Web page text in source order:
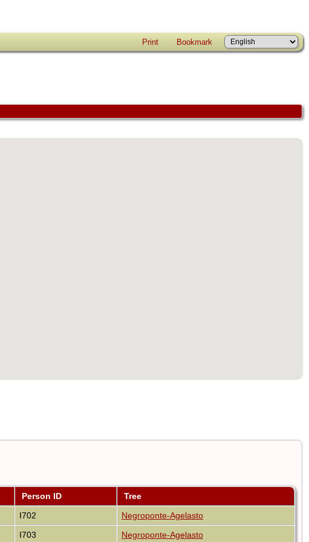
Print Bookmark
Person ID
Tree
I702
Negroponte-Agelasto
I703 Negroponte-Agelasto